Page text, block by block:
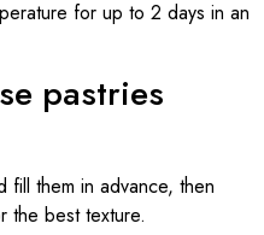
for up to 2 days in an
pastries
fill them in advance, then
the best texture.